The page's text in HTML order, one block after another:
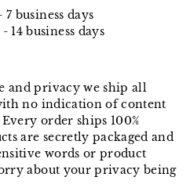
business days
14 business days
and privacy we ship all
no indication of content
order ships 100%
are secretly packaged and
words or product
about your privacy being